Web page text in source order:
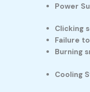
Power
Clicking
Failure
Burning
Cooling